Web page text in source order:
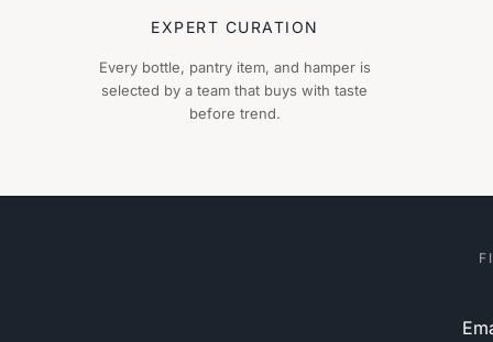
EXPERT CURATION
Every bottle, pantry item, and hamper is
selected by a team that buys with taste
before trend.